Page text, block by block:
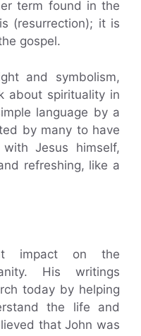
term found in the
(resurrection); it is
gospel.
and symbolism,
about spirituality in
language by a
by many to have
Jesus himself,
refreshing, like a
impact on the
His writings
today by helping
the life and
that John was